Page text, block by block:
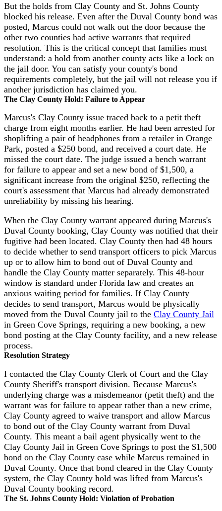
But the holds from Clay County and St. Johns County
blocked his release. Even after the Duval County bond was
posted, Marcus could not walk out the door because the
other two counties had active warrants that required
resolution. This is the critical concept that families must
understand: a hold from another county acts like a lock on
the jail door. You can satisfy your county's bond
requirements completely, but the jail will not release you if
another jurisdiction has claimed you.
The Clay County Hold: Failure to Appear
Marcus's Clay County issue traced back to a petit theft
charge from eight months earlier. He had been arrested for
shoplifting a pair of headphones from a retailer in Orange
Park, posted a $250 bond, and received a court date. He
missed the court date. The judge issued a bench warrant
for failure to appear and set a new bond of $1,500, a
significant increase from the original $250, reflecting the
court's assessment that Marcus had already demonstrated
unreliability by missing his hearing.
When the Clay County warrant appeared during Marcus's
Duval County booking, Clay County was notified that their
fugitive had been located. Clay County then had 48 hours
to decide whether to send transport officers to pick Marcus
up or to allow him to bond out of Duval County and
handle the Clay County matter separately. This 48-hour
window is standard under Florida law and creates an
anxious waiting period for families. If Clay County
decides to send transport, Marcus would be physically
moved from the Duval County jail to the Clay County Jail
in Green Cove Springs, requiring a new booking, a new
bond posting at the Clay County facility, and a new release
process.
Resolution Strategy
I contacted the Clay County Clerk of Court and the Clay
County Sheriff's transport division. Because Marcus's
underlying charge was a misdemeanor (petit theft) and the
warrant was for failure to appear rather than a new crime,
Clay County agreed to waive transport and allow Marcus
to bond out of the Clay County warrant from Duval
County. This meant a bail agent physically went to the
Clay County Jail in Green Cove Springs to post the $1,500
bond on the Clay County case while Marcus remained in
Duval County. Once that bond cleared in the Clay County
system, the Clay County hold was lifted from Marcus's
Duval County booking record.
The St. Johns County Hold: Violation of Probation